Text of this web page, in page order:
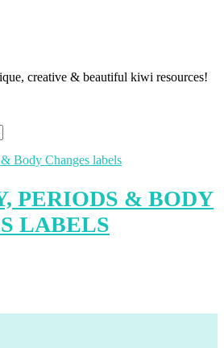
creative & beautiful kiwi resources!
PERIODS & BODY
LABELS